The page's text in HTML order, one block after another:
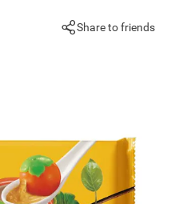
Share to friends